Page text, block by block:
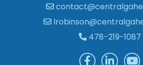
478-219-1087